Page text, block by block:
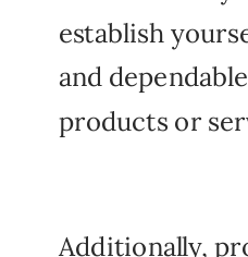
establish
and
products or
Additionally,